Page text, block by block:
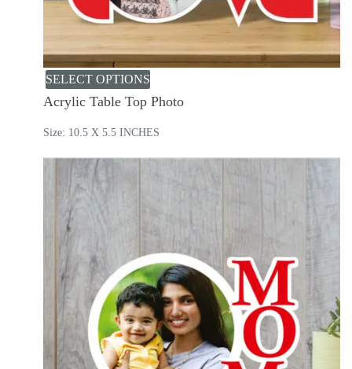
SELECT OPTIONS
Acrylic Table Top Photo
Size: 10.5 X 5.5 INCHES